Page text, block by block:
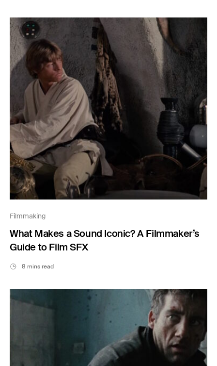
Filmmaking
What Makes a Sound Iconic? A Filmmaker’s
Guide to Film SFX
8 mins read